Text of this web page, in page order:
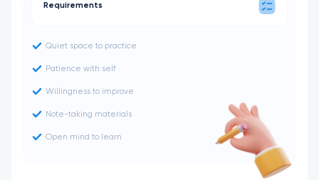
Requirements
Quiet space to practice
Patience with self
Willingness to improve
Note-taking materials
Open mind to learn